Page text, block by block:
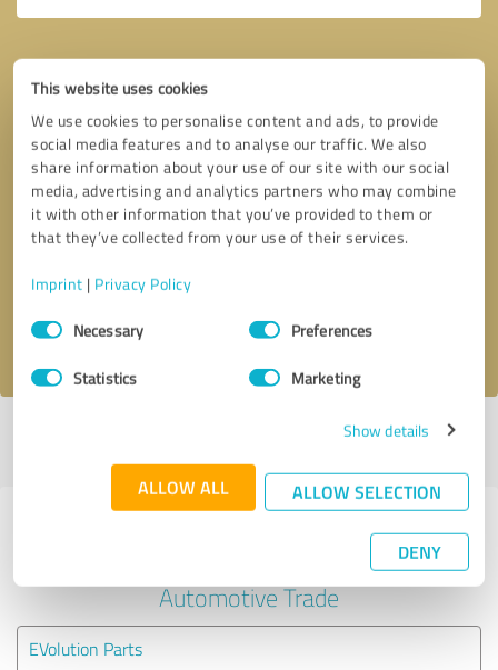
This website uses cookies
We use cookies to personalise content and ads, to provide
social media features and to analyse our traffic. We also
share information about your use of our site with our social
media, advertising and analytics partners who may combine
it with other information that you’ve provided to them or
that they’ve collected from your use of their services.
Imprint | Privacy Policy
Consent
SelectionNecessary Preferences
Statistics Marketing
Show details
ALLOW ALL ALLOW SELECTION
DENY
Callback request * required fields
I accept theprivacy policy
Last update: 02/16/2024|Report
Experiences with other service
Automotive Trade
EVolution Parts